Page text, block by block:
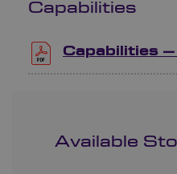
Capabilities
Capabilities
Available